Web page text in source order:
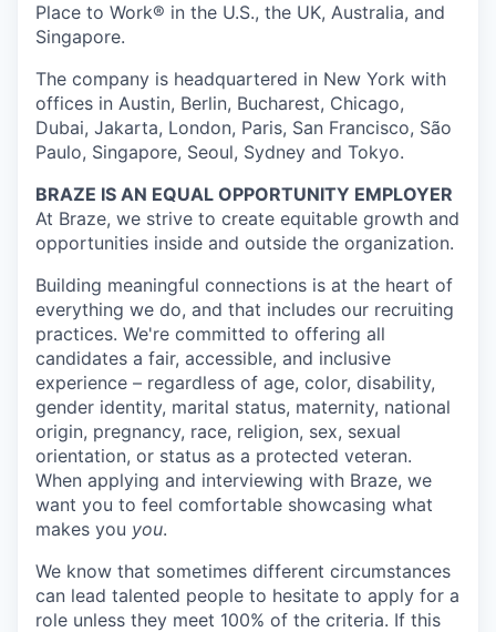
Place to Work® in the U.S., the UK, Australia, and
Singapore.
The company is headquartered in New York with
offices in Austin, Berlin, Bucharest, Chicago,
Dubai, Jakarta, London, Paris, San Francisco, São
Paulo, Singapore, Seoul, Sydney and Tokyo.
BRAZE IS AN EQUAL OPPORTUNITY EMPLOYER
At Braze, we strive to create equitable growth and
opportunities inside and outside the organization.
Building meaningful connections is at the heart of
everything we do, and that includes our recruiting
practices. We're committed to offering all
candidates a fair, accessible, and inclusive
experience – regardless of age, color, disability,
gender identity, marital status, maternity, national
origin, pregnancy, race, religion, sex, sexual
orientation, or status as a protected veteran.
When applying and interviewing with Braze, we
want you to feel comfortable showcasing what
makes you you.
We know that sometimes different circumstances
can lead talented people to hesitate to apply for a
role unless they meet 100% of the criteria. If this